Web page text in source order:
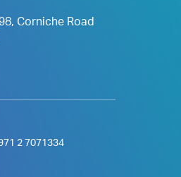
Corniche Road
2 7071334